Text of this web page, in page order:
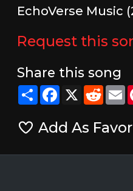
EchoVerse Music
Request this
Share this song
ShareFacebook
X
Add As